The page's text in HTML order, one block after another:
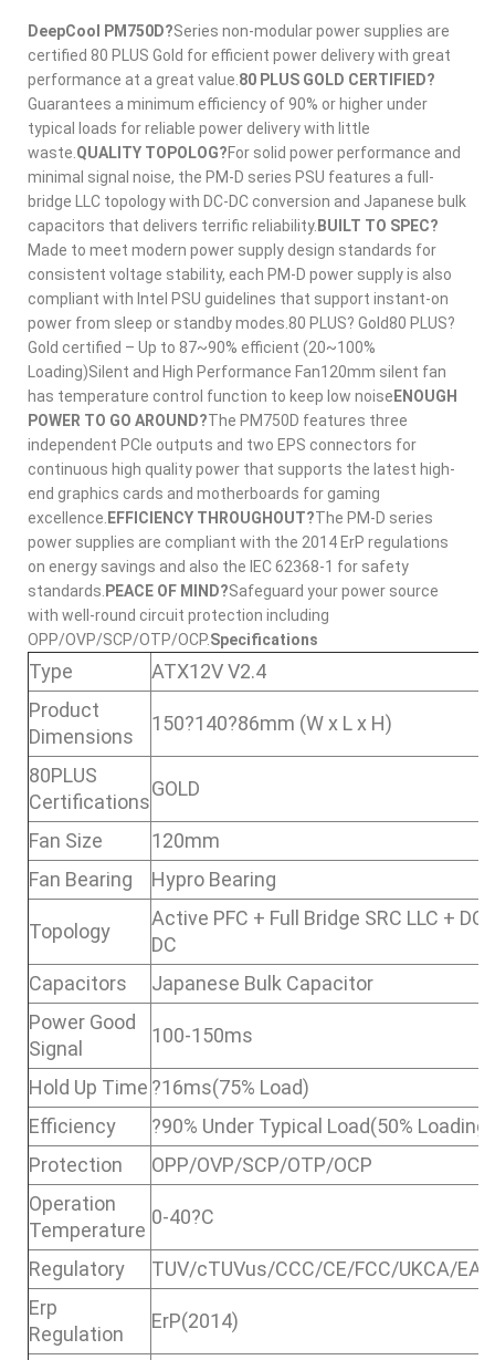
DeepCool PM750D?Series non-modular power supplies are
certified 80 PLUS Gold for efficient power delivery with great
performance at a great value. 80 PLUS GOLD CERTIFIED?
Guarantees a minimum efficiency of 90% or higher under
typical loads for reliable power delivery with little
waste. QUALITY TOPOLOG?For solid power performance and
minimal signal noise, the PM-D series PSU features a full-
bridge LLC topology with DC-DC conversion and Japanese bulk
capacitors that delivers terrific reliability. BUILT TO SPEC?
Made to meet modern power supply design standards for
consistent voltage stability, each PM-D power supply is also
compliant with Intel PSU guidelines that support instant-on
power from sleep or standby modes.80 PLUS? Gold80 PLUS?
Gold certified – Up to 87~90% efficient (20~100%
Loading)Silent and High Performance Fan120mm silent fan
has temperature control function to keep low noise ENOUGH
POWER TO GO AROUND?The PM750D features three
independent PCIe outputs and two EPS connectors for
continuous high quality power that supports the latest high-
end graphics cards and motherboards for gaming
excellence. EFFICIENCY THROUGHOUT?The PM-D series
power supplies are compliant with the 2014 ErP regulations
on energy savings and also the IEC 62368-1 for safety
standards. PEACE OF MIND?Safeguard your power source
with well-round circuit protection including
OPP/OVP/SCP/OTP/OCP.Specifications
Type
ATX12V V2.4
Product
Dimensions
150?140?86mm (W x L x H)
80PLUS
Certifications
GOLD
Fan Size
120mm
Fan Bearing
Hypro Bearing
Topology
Active PFC + Full Bridge SRC LLC + DC
DC
Capacitors
Japanese Bulk Capacitor
Power Good
Signal
100-150ms
Hold Up Time ?16ms(75% Load)
Efficiency
?90% Under Typical Load(50% Loading)
Protection
OPP/OVP/SCP/OTP/OCP
Operation
Temperature
0-40?C
Regulatory
TUV/cTUVus/CCC/CE/FCC/UKCA/
Erp
Regulation
ErP(2014)